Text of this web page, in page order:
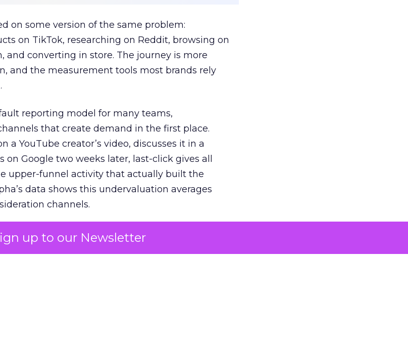
up to our Newsletter
on some version of the same problem:
on TikTok, researching on Reddit, browsing on
and converting in store. The journey is more
and the measurement tools most brands rely
reporting model for many teams,
that create demand in the first place.
a YouTube creator’s video, discusses it in a
Google two weeks later, last-click gives all
upper-funnel activity that actually built the
data shows this undervaluation averages
channels.
quietly starves the channels responsible for
in demand capture at the bottom of the